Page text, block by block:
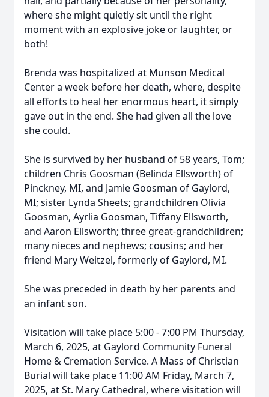
where she might quietly sit until the right
moment with an explosive joke or laughter, or
both!
Brenda was hospitalized at Munson Medical
Center a week before her death, where, despite
all efforts to heal her enormous heart, it simply
gave out in the end. She had given all the love
she could.
She is survived by her husband of 58 years, Tom;
children Chris Goosman (Belinda Ellsworth) of
Pinckney, MI, and Jamie Goosman of Gaylord,
MI; sister Lynda Sheets; grandchildren Olivia
Goosman, Ayrlia Goosman, Tiffany Ellsworth,
and Aaron Ellsworth; three great-grandchildren;
many nieces and nephews; cousins; and her
friend Mary Weitzel, formerly of Gaylord, MI.
She was preceded in death by her parents and
an infant son.
Visitation will take place 5:00 - 7:00 PM Thursday,
March 6, 2025, at Gaylord Community Funeral
Home & Cremation Service. A Mass of Christian
Burial will take place 11:00 AM Friday, March 7,
2025, at St. Mary Cathedral, where visitation will